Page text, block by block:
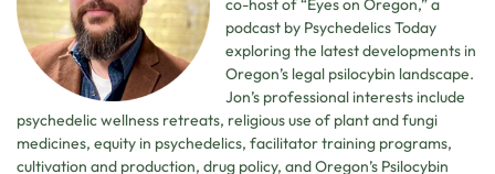
co-host of “Eyes on Oregon,” a
podcast by Psychedelics Today
exploring the latest developments in
Oregon’s legal psilocybin landscape.
Jon’s professional interests include
psychedelic wellness retreats, religious use of plant and fungi
medicines, equity in psychedelics, facilitator training programs,
cultivation and production, drug policy, and Oregon’s Psilocybin